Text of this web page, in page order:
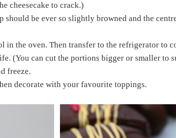
cheesecake to crack.)
should be ever so slightly browned and the
in the oven. Then transfer to the refrigerator to
(You can cut the portions bigger or smaller to
freeze.
decorate with your favourite toppings.